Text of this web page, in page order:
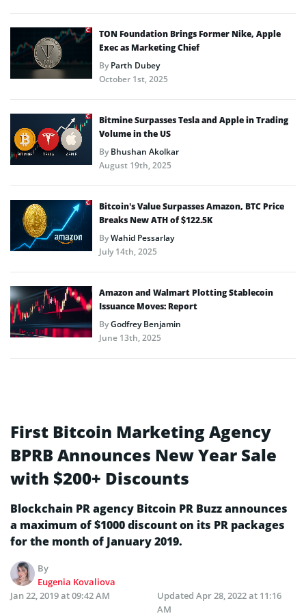
TON Foundation Brings Former Nike, Apple
Exec as Marketing Chief
ByParth Dubey
October 1st, 2025
Bitmine Surpasses Tesla and Apple in Trading
Volume in the US
ByBhushan Akolkar
August 19th, 2025
Bitcoin’s Value Surpasses Amazon, BTC Price
Breaks New ATH of $122.5K
ByWahid Pessarlay
July 14th, 2025
Amazon and Walmart Plotting Stablecoin
Issuance Moves: Report
ByGodfrey Benjamin
June 13th, 2025
First Bitcoin Marketing Agency
BPRB Announces New Year Sale
with $200+ Discounts
Blockchain PR agency Bitcoin PR Buzz announces
a maximum of $1000 discount on its PR packages
for the month of January 2019.
By
Eugenia Kovaliova
Jan 22, 2019 at 09:42 AM
Updated Apr 28, 2022 at 11:16
AM